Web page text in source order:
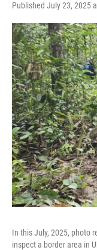
Published July 23, 2025
In this July, 2025, photo
inspect a border area in